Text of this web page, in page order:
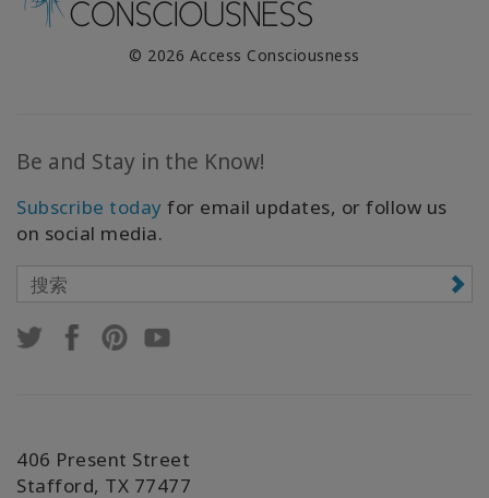
© 2026 Access Consciousness
Be and Stay in the Know!
Subscribe today for email updates, or follow us
on social media.
406 Present Street
Stafford, TX 77477